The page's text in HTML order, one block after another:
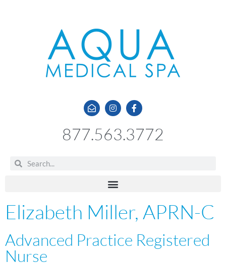
877.563.3772
Elizabeth Miller, APRN-C
Advanced Practice Registered
Nurse